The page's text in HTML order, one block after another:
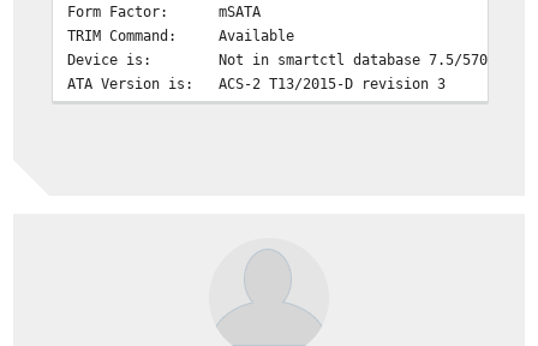
Form Factor: mSATA
TRIM Command: Available
Device is: Not in smartctl database 7.5/5706
ATA Version is: ACS-2 T13/2015-D revision 3
SATA Version is: SATA 3.2, 6.0 Gb/s (current: 6.0 Gb/s)
SMART overall-health self-assessment test result: PASSED
Offline data collection status: (0x02)